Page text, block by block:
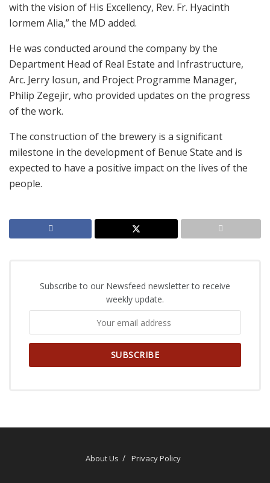
with the vision of His Excellency, Rev. Fr. Hyacinth
Iormem Alia,” the MD added.
He was conducted around the company by the
Department Head of Real Estate and Infrastructure,
Arc. Jerry Iosun, and Project Programme Manager,
Philip Zegejir, who provided updates on the progress
of the work.
The construction of the brewery is a significant
milestone in the development of Benue State and is
expected to have a positive impact on the lives of the
people.
Subscribe to our Newsfeed newsletter to receive
weekly update.
About Us Privacy Policy